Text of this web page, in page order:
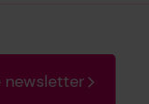
newsletter